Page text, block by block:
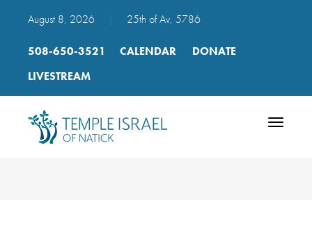
August 8, 2026 25th of Av, 5786
508-650-3521 CALENDAR
DONATE
LIVESTREAM
Toggle